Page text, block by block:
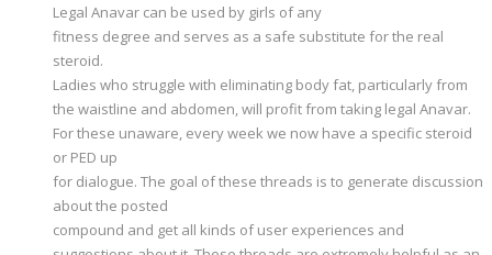
Legal Anavar can be used by girls of any
fitness degree and serves as a safe substitute for the real
steroid.
Ladies who struggle with eliminating body fat, particularly from
the waistline and abdomen, will profit from taking legal Anavar.
For these unaware, every week we now have a specific steroid
or PED up
for dialogue. The goal of these threads is to generate discussion
about the posted
compound and get all kinds of user experiences and